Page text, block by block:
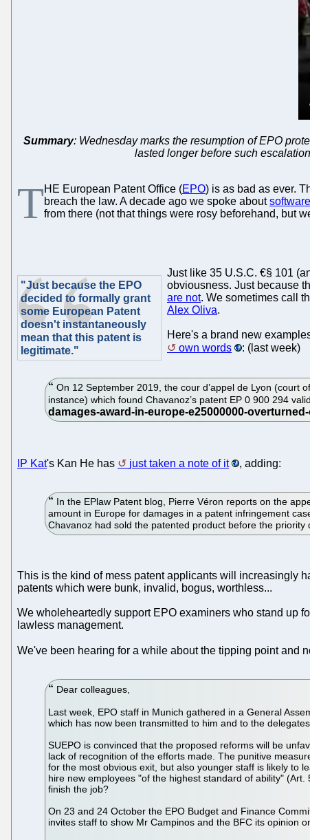
Summary: Wednesday marks the resumption of EPO
lasted longer before such
THE European Patent Office (EPO) is as bad as ever.
breach the law. A decade ago we spoke about
from there (not that things were rosy beforehand, but
"Just because the EPO
decided to formally grant
some European Patent
doesn't instantaneously
mean that this patent is
legitimate."
Just like 35 U.S.C. €§ 101
obviousness. Just because
are not. We sometimes call
Alex Oliva.
Here's a brand new
own words
: (last week)
On 12 September 2019, the cour d’appel de Lyon (court
instance) which found Chavanoz’s patent EP 0 900 294
IP Kat's Kan He has just taken a note of it , adding:
In the EPlaw Patent blog, Pierre Véron reports on the
amount in Europe for damages in a patent infringement
Chavanoz had sold the patented product before the priority
This is the kind of mess patent applicants will increasingly
patents which were bunk, invalid, bogus, worthless...
We wholeheartedly support EPO examiners who stand up
lawless management.
We've been hearing for a while about the tipping point and
Dear colleagues,
Last week, EPO staff in Munich gathered in a General
which has now been transmitted to him and to the
SUEPO is convinced that the proposed reforms will be
lack of recognition of the efforts made. The punitive
for the most obvious exit, but also younger staff is likely to
hire new employees "of the highest standard of ability"
finish the job?
On 23 and 24 October the EPO Budget and Finance
invites staff to show Mr Campinos and the BFC its opinion